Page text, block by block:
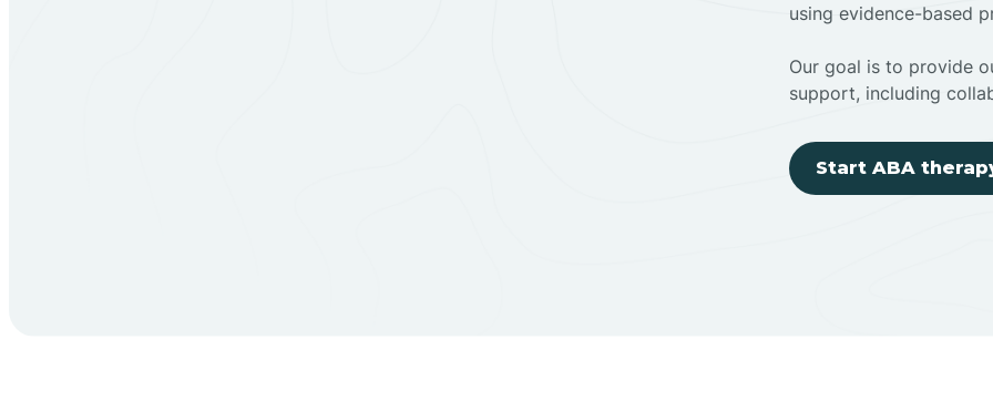
using evidence-based
Our goal is to provide
support, including
Start ABA